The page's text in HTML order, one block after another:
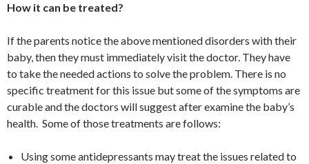
How it can be treated?
If the parents notice the above mentioned disorders with their
baby, then they must immediately visit the doctor. They have
to take the needed actions to solve the problem. There is no
specific treatment for this issue but some of the symptoms are
curable and the doctors will suggest after examine the baby’s
health. Some of those treatments are follows:
Using some antidepressants may treat the issues related to